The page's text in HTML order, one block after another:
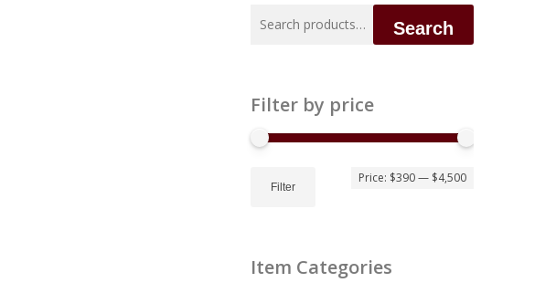
Search
Search
Filter by price
Filter
Price: $390— $4,500
Item Categories